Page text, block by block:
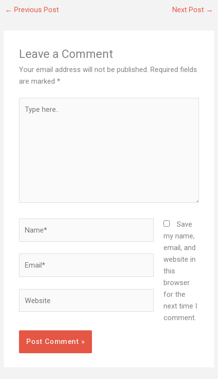
← Previous Post Next Post →
Leave a Comment
Your email address will not be published. Required fields
are marked*
here..
Save
my name,
email, and
website in
this
browser
for the
next time I
comment.